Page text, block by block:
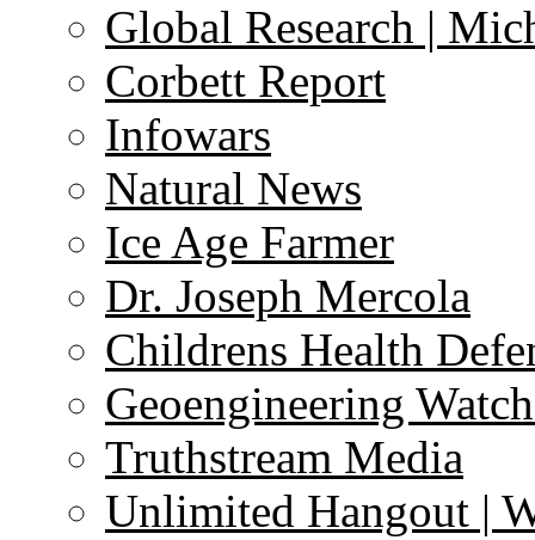
Global Research |
Corbett Report
Infowars
Natural News
Ice Age Farmer
Dr. Joseph Mercola
Childrens Health
Geoengineering
Truthstream Media
Unlimited Hangout |